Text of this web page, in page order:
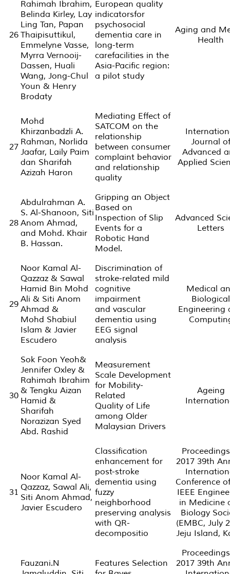
26
Rahimah Ibrahim,
Belinda Kirley, Lay
Ling Tan, Papan
Thaipisuttikul,
Emmelyne Vasse,
Myrra Vernooij-
Dassen, Huali
Wang, Jong-Chul
Youn & Henry
Brodaty
European quality
indicatorsfor
psychosocial
dementia care in
long-term
carefacilities in the
Asia-Pacific region:
a pilot study
Aging and
Health
27
Mohd
Khirzanbadzli A.
Rahman, Norlida
Jaafar, Laily Paim
dan Sharifah
Azizah Haron
Mediating Effect of
SATCOM on the
relationship
between consumer
complaint behavior
and relationship
quality
Journal of
Advanced
Applied
28
Abdulrahman A.
S. Al-Shanoon, Siti
Anom Ahmad,
and Mohd. Khair
B. Hassan.
Gripping an Object
Based on
Inspection of Slip
Events for a
Robotic Hand
Model.
Advanced
Letters
29
Noor Kamal Al-
Qazzaz & Sawal
Hamid Bin Mohd
Ali & Siti Anom
Ahmad &
Mohd Shabiul
Islam & Javier
Escudero
Discrimination of
stroke-related mild
cognitive
impairment
and vascular
dementia using
EEG signal
analysis
Medical
Biological
Engineering
30
Sok Foon Yeoh&
Jennifer Oxley &
Rahimah Ibrahim
& Tengku Aizan
Hamid &
Sharifah
Norazizan Syed
Abd. Rashid
Measurement
Scale Development
for Mobility-
Related
Quality of Life
among Older
Malaysian Drivers
Ageing
31
Noor Kamal Al-
Qazzaz, Sawal Ali,
Siti Anom Ahmad,
Javier Escudero
Classification
enhancement for
post-stroke
dementia using
fuzzy
neighborhood
preserving analysis
with QR-
decompositio
2017 39th
Conference
IEEE
in Medicine
Biology
(EMBC, July
Jeju Island,
Fauzani.N
Features Selection
2017 39th